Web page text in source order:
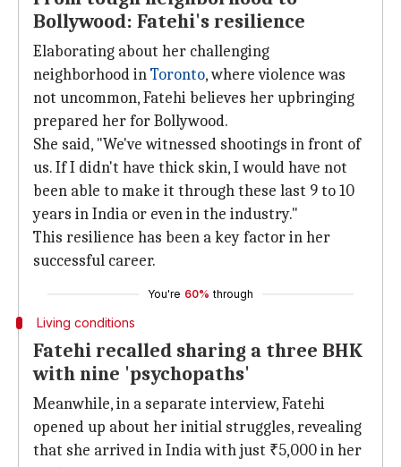
Bollywood: Fatehi's resilience
Elaborating about her challenging
neighborhood inToronto, where violence was
not uncommon, Fatehi believes her upbringing
prepared her for Bollywood.
She said, "We've witnessed shootings in front of
us. If I didn't have thick skin, I would have not
been able to make it through these last 9 to 10
years in India or even in the industry."
This resilience has been a key factor in her
successful career.
You're 60% through
Living conditions
Fatehi recalled sharing a three BHK
with nine 'psychopaths'
Meanwhile, in a separate interview, Fatehi
opened up about her initial struggles, revealing
that she arrived in India with just ₹5,000 in her